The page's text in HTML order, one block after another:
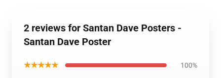
2 reviews for Santan Dave Posters -
Santan Dave Poster
★★★★★ 100%